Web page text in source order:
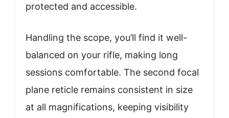
protected and accessible.
Handling the scope, you’ll find it well-
balanced on your rifle, making long
sessions comfortable. The second focal
plane reticle remains consistent in size
at all magnifications, keeping visibility